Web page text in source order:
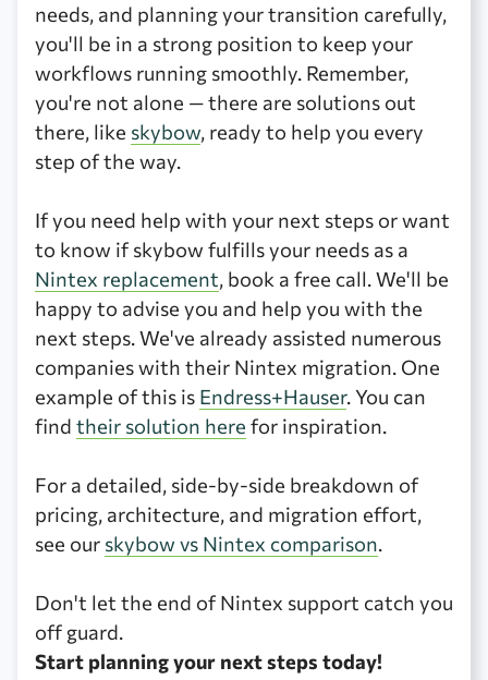
needs, and planning your transition carefully,
you'll be in a strong position to keep your
workflows running smoothly. Remember,
you're not alone — there are solutions out
there, like skybow, ready to help you every
step of the way.
If you need help with your next steps or want
to know if skybow fulfills your needs as a
Nintex replacement, book a free call. We'll be
happy to advise you and help you with the
next steps. We've already assisted numerous
companies with their Nintex migration. One
example of this is Endress+Hauser. You can
find their solution here for inspiration.
For a detailed, side-by-side breakdown of
pricing, architecture, and migration effort,
see our skybow vs Nintex comparison.
Don't let the end of Nintex support catch you
off guard.
Start planning your next steps today!